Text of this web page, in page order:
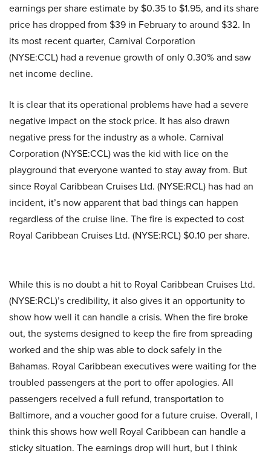
earnings per share estimate by $0.35 to $1.95, and its share
price has dropped from $39 in February to around $32. In
its most recent quarter, Carnival Corporation
(NYSE:CCL) had a revenue growth of only 0.30% and saw
net income decline.
It is clear that its operational problems have had a severe
negative impact on the stock price. It has also drawn
negative press for the industry as a whole. Carnival
Corporation (NYSE:CCL) was the kid with lice on the
playground that everyone wanted to stay away from. But
since Royal Caribbean Cruises Ltd. (NYSE:RCL) has had an
incident, it’s now apparent that bad things can happen
regardless of the cruise line. The fire is expected to cost
Royal Caribbean Cruises Ltd. (NYSE:RCL) $0.10 per share.
While this is no doubt a hit to Royal Caribbean Cruises Ltd.
(NYSE:RCL)’s credibility, it also gives it an opportunity to
show how well it can handle a crisis. When the fire broke
out, the systems designed to keep the fire from spreading
worked and the ship was able to dock safely in the
Bahamas. Royal Caribbean executives were waiting for the
troubled passengers at the port to offer apologies. All
passengers received a full refund, transportation to
Baltimore, and a voucher good for a future cruise. Overall, I
think this shows how well Royal Caribbean can handle a
sticky situation. The earnings drop will hurt, but I think